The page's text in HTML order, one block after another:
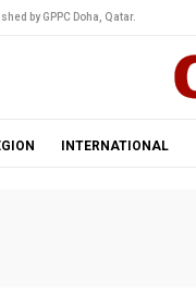
by GPPC Doha, Qatar.
INTERNATIONAL